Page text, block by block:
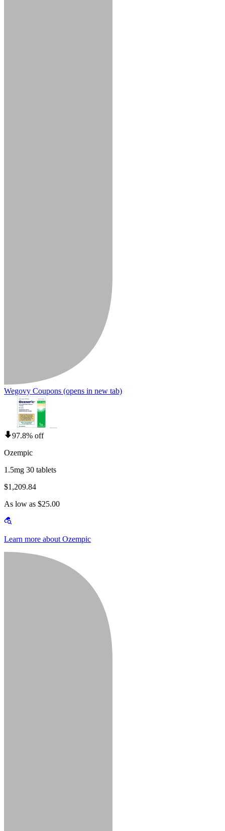
Wegovy Coupons (opens in new tab)
97.8% off
Ozempic
1.5mg 30 tablets
$1,209.84
As low as $25.00
Learn more about Ozempic